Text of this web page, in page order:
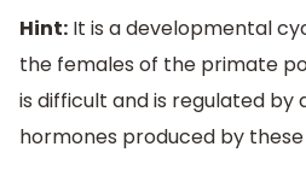
Hint: It is a developmental
the females of the primate
is difficult and is regulated by
hormones produced by these